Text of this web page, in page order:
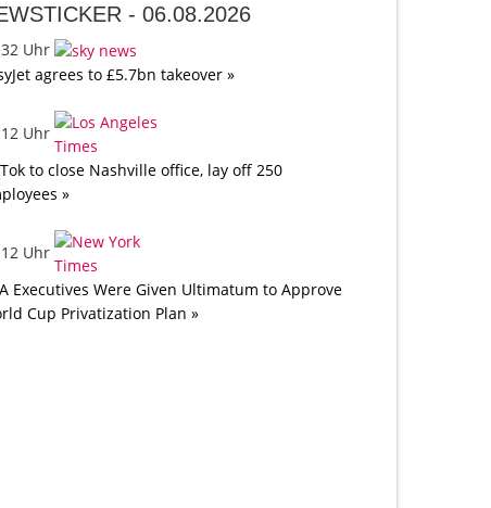
-06.08.2026
Uhr
agrees to £5.7bn takeover »
Uhr
to close Nashville office, lay off 250
»
Uhr
Executives Were Given Ultimatum to Approve
Cup Privatization Plan »